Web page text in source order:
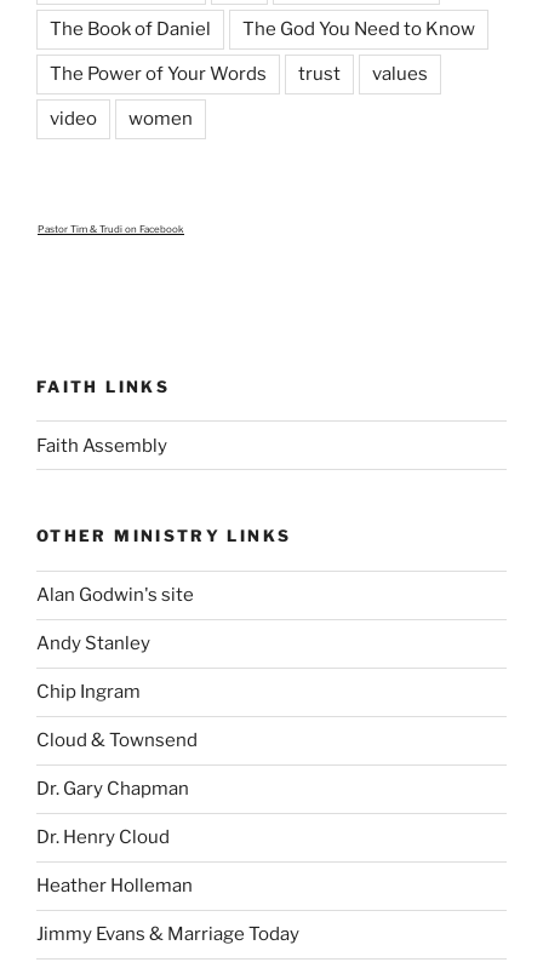
The Book of Daniel The God You Need to Know
The Power of Your Words trust values
video women
Pastor Tim & Trudi on Facebook
FAITH LINKS
Faith Assembly
OTHER MINISTRY LINKS
Alan Godwin's site
Andy Stanley
Chip Ingram
Cloud & Townsend
Dr. Gary Chapman
Dr. Henry Cloud
Heather Holleman
Jimmy Evans & Marriage Today